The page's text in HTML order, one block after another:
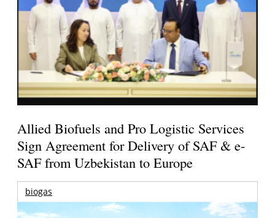
Allied Biofuels and Pro Logistic Services
Sign Agreement for Delivery of SAF & e-
SAF from Uzbekistan to Europe
biogas